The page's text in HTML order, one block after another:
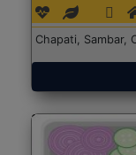
Chapati, Sambar,